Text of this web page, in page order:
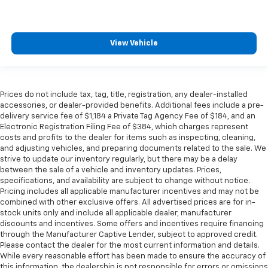
height of safety. One size doesn’t fit all when it
protection in the event of a collision. Get it to the
right place for the right time with Height
adjustable front seat head restraints.
Height adjustable rear seat head restraints - the
height of safety. One size doesn’t fit all when it
comes to keeping you safe, and that’s why there
are height adjustable rear seat head restraints.
They allow you to place the restraint at the correct
height behind your head, providing greater neck
protection in the event of a collision. Get it to the
right place for the right time with height
adjustable rear seat head restraints.
Cruise on in style. The leather and metal-looking
steering wheel material has sections of leather and
View Vehicle
Prices do not include tax, tag, title, registration, any dealer-installed
accessories, or dealer-provided benefits. Additional fees include a pre-
delivery service fee of $1,184 a Private Tag Agency Fee of $184, and an
Electronic Registration Filing Fee of $384, which charges represent
costs and profits to the dealer for items such as inspecting, cleaning,
and adjusting vehicles, and preparing documents related to the sale. We
strive to update our inventory regularly, but there may be a delay
between the sale of a vehicle and inventory updates. Prices,
specifications, and availability are subject to change without notice.
Pricing includes all applicable manufacturer incentives and may not be
combined with other exclusive offers. All advertised prices are for in-
stock units only and include all applicable dealer, manufacturer
discounts and incentives. Some offers and incentives require financing
through the Manufacturer Captive Lender, subject to approved credit.
Please contact the dealer for the most current information and details.
While every reasonable effort has been made to ensure the accuracy of